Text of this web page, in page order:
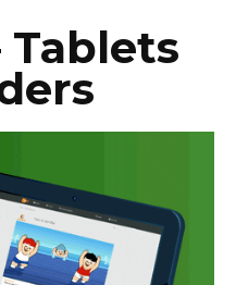
Tablets